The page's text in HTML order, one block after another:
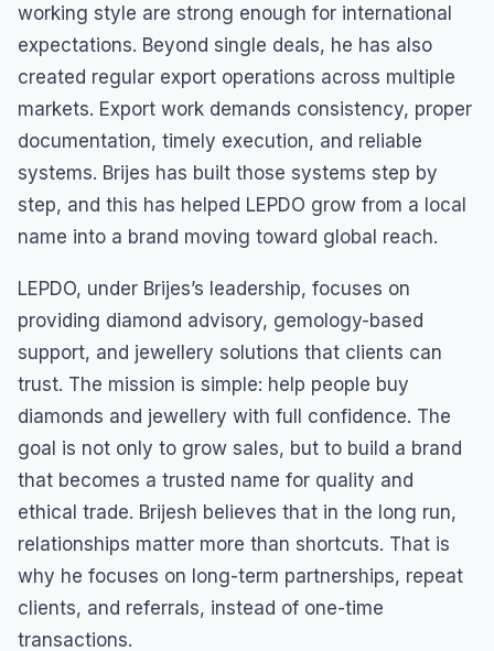
working style are strong enough for international
expectations. Beyond single deals, he has also
created regular export operations across multiple
markets. Export work demands consistency, proper
documentation, timely execution, and reliable
systems. Brijes has built those systems step by
step, and this has helped LEPDO grow from a local
name into a brand moving toward global reach.
LEPDO, under Brijes’s leadership, focuses on
providing diamond advisory, gemology-based
support, and jewellery solutions that clients can
trust. The mission is simple: help people buy
diamonds and jewellery with full confidence. The
goal is not only to grow sales, but to build a brand
that becomes a trusted name for quality and
ethical trade. Brijesh believes that in the long run,
relationships matter more than shortcuts. That is
why he focuses on long-term partnerships, repeat
clients, and referrals, instead of one-time
transactions.